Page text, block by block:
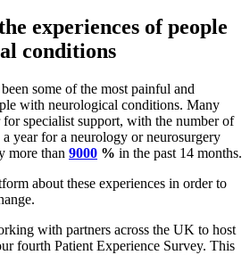
experiences of people
conditions
some of the most painful and
with neurological conditions. Many
specialist support, with the number of
year for a neurology or neurosurgery
more than 9000 % in the past 14 months.
about these experiences in order to
with partners across the UK to host
fourth Patient Experience Survey. This